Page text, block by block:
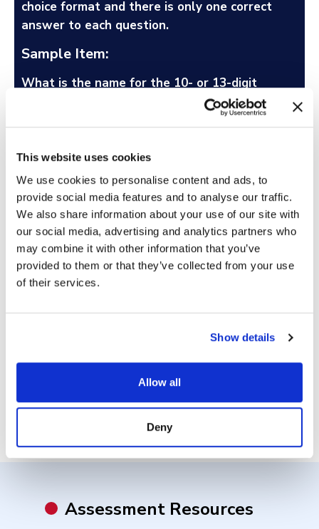
This website uses cookies
We use cookies to personalise content and ads, to
provide social media features and to analyse our traffic.
We also share information about your use of our site with
our social media, advertising and analytics partners who
may combine it with other information that you’ve
provided to them or that they’ve collected from your use
of their services.
Show details
Allow all
Deny
What is a Situational Judgment Test?
choice format and there is only one correct
answer to each question.
Sample Item:
What is the name for the 10- or 13-digit
number that uniquely identifies books and
book-like products published internationally?
Copyright Registration Number
Pre-assigned Control Number
International Standard Serial Number (ISSN)
International Standard Book Number (ISBN)
Assessment Resources